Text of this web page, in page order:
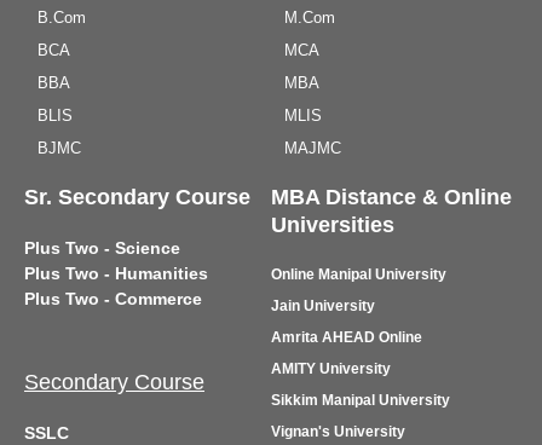
B.Com
BCA
BBA
BLIS
BJMC
Sr. Secondary Course
Plus Two - Science
Plus Two - Humanities
Plus Two - Commerce
Secondary Course
SSLC
M.Com
MCA
MBA
MLIS
MAJMC
MBA Distance & Online
Universities
Online Manipal University
Jain University
Amrita AHEAD Online
AMITY University
Sikkim Manipal University
Vignan's University